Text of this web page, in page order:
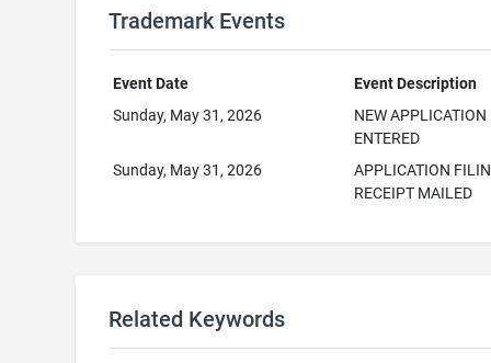
Trademark Events
Event Date
Event Description
Sunday, May 31, 2026
NEW APPLICATION
ENTERED
Sunday, May 31, 2026
APPLICATION
RECEIPT MAILED
Related Keywords